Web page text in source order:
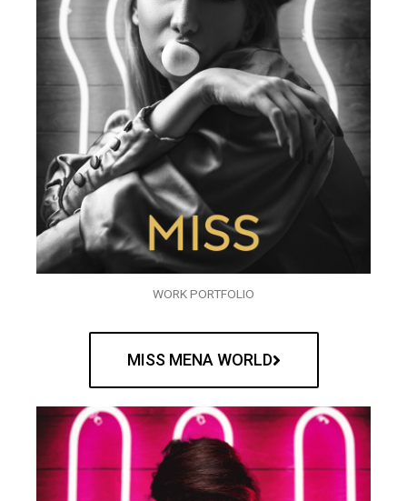
WORK PORTFOLIO
MISS MENA WORLD